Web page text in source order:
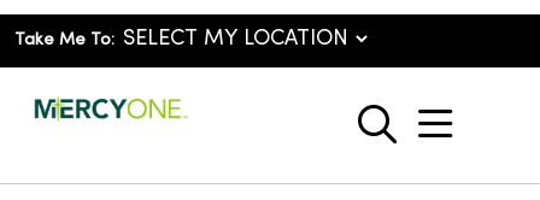
Take Me To:
search
show